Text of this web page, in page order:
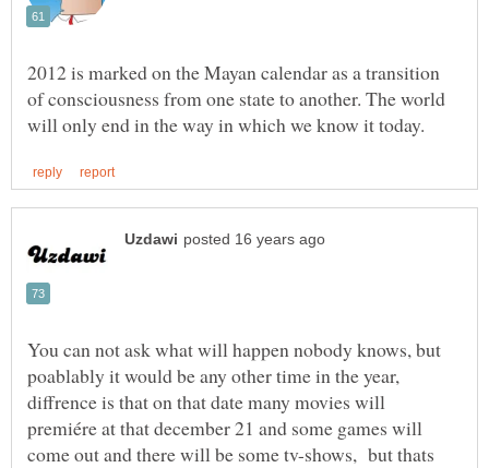
2012 is marked on the Mayan calendar as a transition
of consciousness from one state to another. The world
You can not ask what will happen nobody knows, but
poablably it would be any other time in the year,
diffrence is that on that date many movies will
premiére at that december 21 and some games will
come out and there will be some tv-shows, but thats